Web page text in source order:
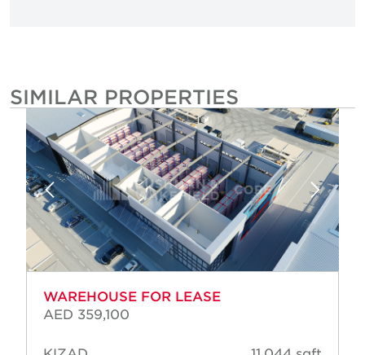
SIMILAR PROPERTIES
WAREHOUSE FOR LEASE
AED 359,100